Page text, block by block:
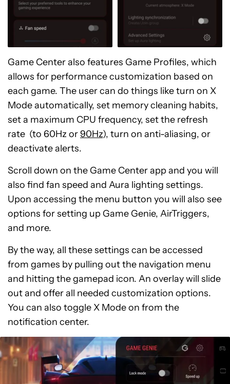
Game Center also features Game Profiles, which
allows for performance customization based on
each game. The user can do things like turn on X
Mode automatically, set memory cleaning habits,
set a maximum CPU frequency, set the refresh
rate (to 60Hz or90Hz), turn on anti-aliasing, or
deactivate alerts.
Scroll down on the Game Center app and you will
also find fan speed and Aura lighting settings.
Upon accessing the menu button you will also see
options for setting up Game Genie, AirTriggers,
and more.
By the way, all these settings can be accessed
from games by pulling out the navigation menu
and hitting the gamepad icon. An overlay will slide
out and offer all needed customization options.
You can also toggle X Mode on from the
notification center.